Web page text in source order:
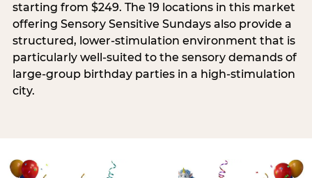
starting from $249. The 19 locations in this market
offering Sensory Sensitive Sundays also provide a
structured, lower-stimulation environment that is
particularly well-suited to the sensory demands of
large-group birthday parties in a high-stimulation
city.